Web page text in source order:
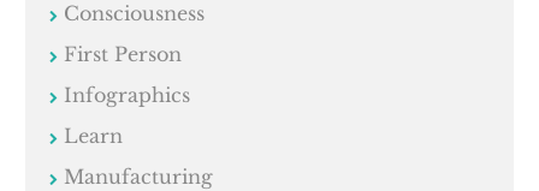
Consciousness
First Person
Infographics
Learn
Manufacturing